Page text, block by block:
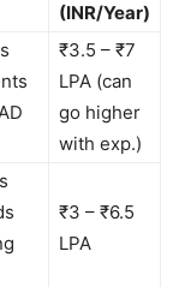
(INR/Year)
₹3.5 – ₹7
LPA (can
go higher
with exp.)
₹3 – ₹6.5
LPA